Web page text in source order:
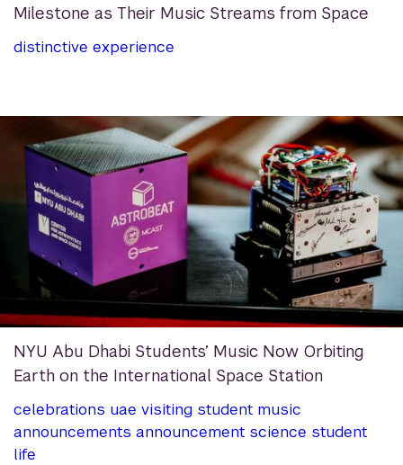
Milestone as Their Music Streams from Space
distinctive experience
NYU Abu Dhabi Students’ Music Now Orbiting
Earth on the International Space Station
celebrations uae visiting student music
announcements announcement science student
life